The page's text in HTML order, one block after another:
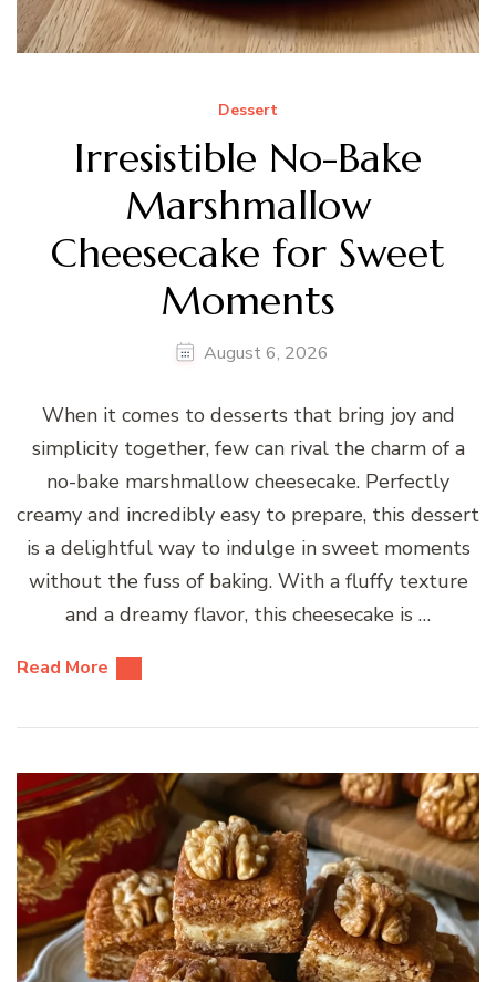
Dessert
Irresistible No-Bake
Marshmallow
Cheesecake for Sweet
Moments
August 6, 2026
When it comes to desserts that bring joy and
simplicity together, few can rival the charm of a
no-bake marshmallow cheesecake. Perfectly
creamy and incredibly easy to prepare, this dessert
is a delightful way to indulge in sweet moments
without the fuss of baking. With a fluffy texture
and a dreamy flavor, this cheesecake is …
Read More